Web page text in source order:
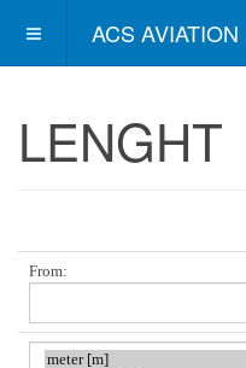
ACS AVIATION
LENGHT
From: